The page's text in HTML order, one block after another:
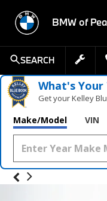
BMW of
SEARCH
What's Your
Get your Kelley
Make/Model VIN